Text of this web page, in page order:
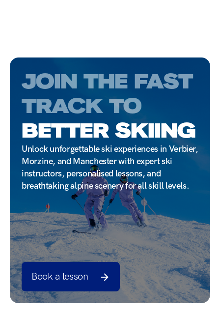
JOIN THE FAST
TRACK TO
BETTER SKIING
Unlock unforgettable ski experiences in Verbier,
Morzine, and Manchester with expert ski
instructors, personalised lessons, and
breathtaking alpine scenery for all skill levels.
Book a lesson
Book a lesson